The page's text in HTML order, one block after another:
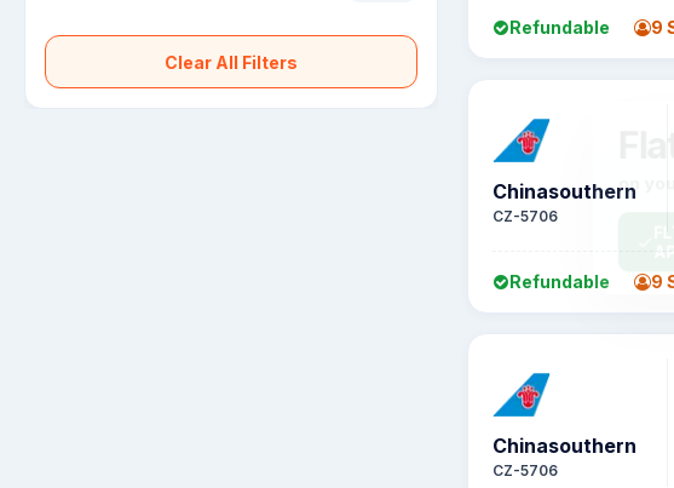
Clear All Filters
Refundable 9
Chinasouthern
CZ-5706
Refundable 9
Chinasouthern
CZ-5706